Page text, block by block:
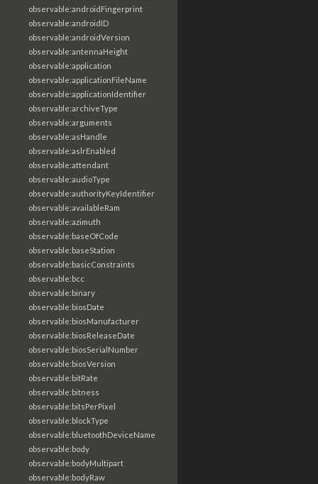
observable:androidFingerprint
observable:androidID
observable:androidVersion
observable:antennaHeight
observable:application
observable:applicationFileName
observable:applicationIdentifier
observable:archiveType
observable:arguments
observable:asHandle
observable:aslrEnabled
observable:attendant
observable:audioType
observable:authorityKeyIdentifier
observable:availableRam
observable:azimuth
observable:baseOfCode
observable:baseStation
observable:basicConstraints
observable:bcc
observable:binary
observable:biosDate
observable:biosManufacturer
observable:biosReleaseDate
observable:biosSerialNumber
observable:biosVersion
observable:bitRate
observable:bitness
observable:bitsPerPixel
observable:blockType
observable:bluetoothDeviceName
observable:body
observable:bodyMultipart
observable:bodyRaw